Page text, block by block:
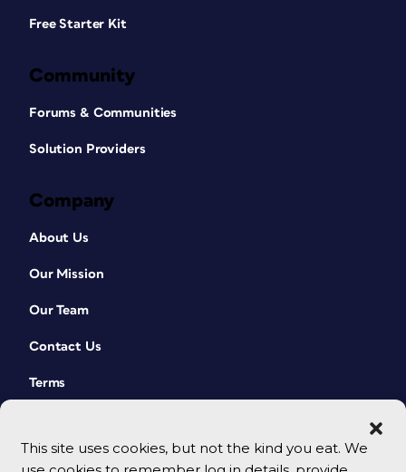
This site uses cookies, but not the kind you eat. We
Free Starter Kit
Community
Forums & Communities
Solution Providers
Company
About Us
Our Mission
Our Team
Contact Us
Terms